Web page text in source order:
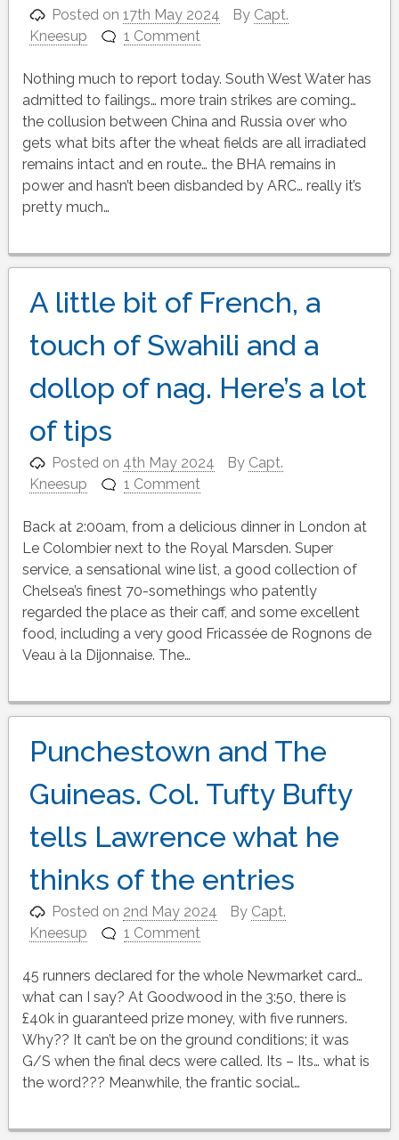
Posted on17th May 2024 By Capt.
Kneesup
1 Comment
Nothing much to report today. South West Water has
admitted to failings… more train strikes are coming…
the collusion between China and Russia over who
gets what bits after the wheat fields are all irradiated
remains intact and en route… the BHA remains in
power and hasn’t been disbanded by ARC… really it’s
pretty much…
A little bit of French, a
touch of Swahili and a
dollop of nag. Here’s a lot
of tips
Posted on 4th May 2024 By Capt.
Kneesup
1 Comment
Back at 2:00am, from a delicious dinner in London at
Le Colombier next to the Royal Marsden. Super
service, a sensational wine list, a good collection of
Chelsea’s finest 70-somethings who patently
regarded the place as their caff, and some excellent
food, including a very good Fricassée de Rognons de
Veau à la Dijonnaise. The…
Punchestown and The
Guineas. Col. Tufty Bufty
tells Lawrence what he
thinks of the entries
Posted on 2nd May 2024 By Capt.
Kneesup
1 Comment
45 runners declared for the whole Newmarket card…
what can I say? At Goodwood in the 3:50, there is
£40k in guaranteed prize money, with five runners.
Why?? It can’t be on the ground conditions; it was
G/S when the final decs were called. Its – Its… what is
the word??? Meanwhile, the frantic social…